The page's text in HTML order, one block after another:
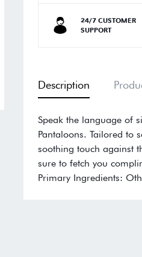
24/7 CUSTOMER
SUPPORT
Description
Speak the language of
Pantaloons. Tailored to
soothing touch against
sure to fetch you
Primary Ingredients: